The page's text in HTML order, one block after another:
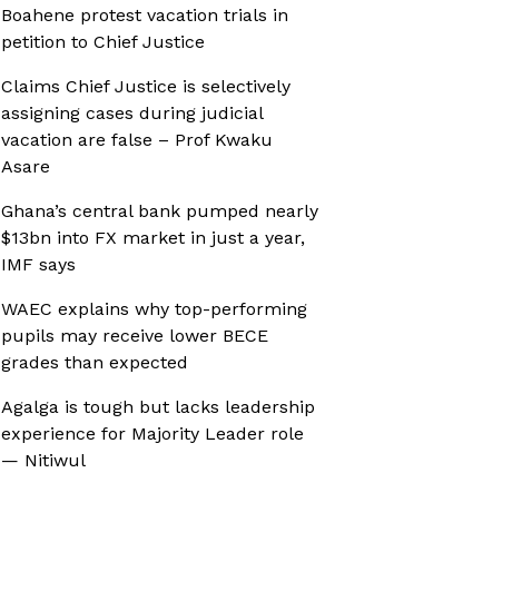
Boahene protest vacation trials in
petition to Chief Justice
Claims Chief Justice is selectively
assigning cases during judicial
vacation are false – Prof Kwaku
Asare
Ghana’s central bank pumped nearly
$13bn into FX market in just a year,
IMF says
WAEC explains why top-performing
pupils may receive lower BECE
grades than expected
Agalga is tough but lacks leadership
experience for Majority Leader role
— Nitiwul